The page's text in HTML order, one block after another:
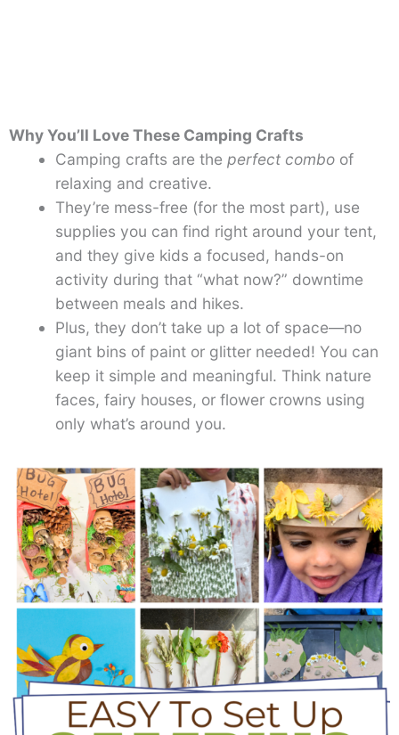
Why You’ll Love These Camping Crafts
Camping crafts are the perfect comboof
relaxing and creative.
They’re mess-free (for the most part), use
supplies you can find right around your tent,
and they give kids a focused, hands-on
activity during that “what now?” downtime
between meals and hikes.
Plus, they don’t take up a lot of space—no
giant bins of paint or glitter needed! You can
keep it simple and meaningful. Think nature
faces, fairy houses, or flower crowns using
only what’s around you.